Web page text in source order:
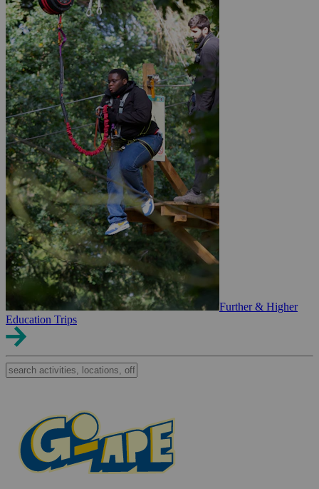
Further & Higher
Education Trips